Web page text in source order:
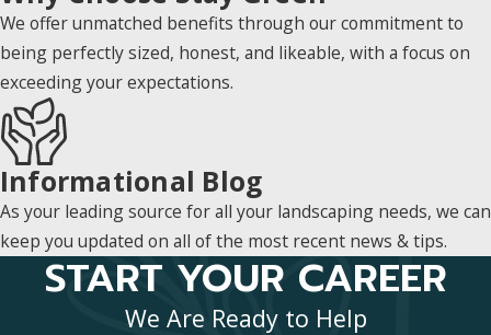
We offer unmatched benefits through our commitment to
being perfectly sized, honest, and likeable, with a focus on
exceeding your expectations.
Informational Blog
As your leading source for all your landscaping needs, we can
keep you updated on all of the most recent news & tips.
START YOUR CAREER
We Are Ready to Help